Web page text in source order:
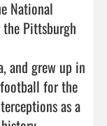
National
the Pittsburgh
and grew up in
for the
as a